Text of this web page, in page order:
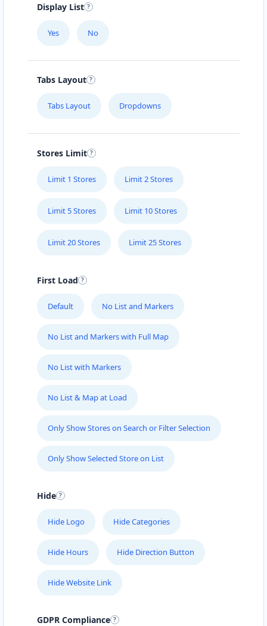
Display List
Yes No
Tabs Layout
Tabs Layout Dropdowns
Stores Limit
Limit 1 Stores Limit 2 Stores
Limit 5 Stores Limit 10 Stores
Limit 20 Stores Limit 25 Stores
First Load
Default No List and Markers
No List and Markers with Full Map
No List with Markers
No List & Map at Load
Only Show Stores on Search or Filter Selection
Only Show Selected Store on List
Hide
Hide Logo Hide Categories
Hide Hours Hide Direction Button
Hide Website Link
GDPR Compliance